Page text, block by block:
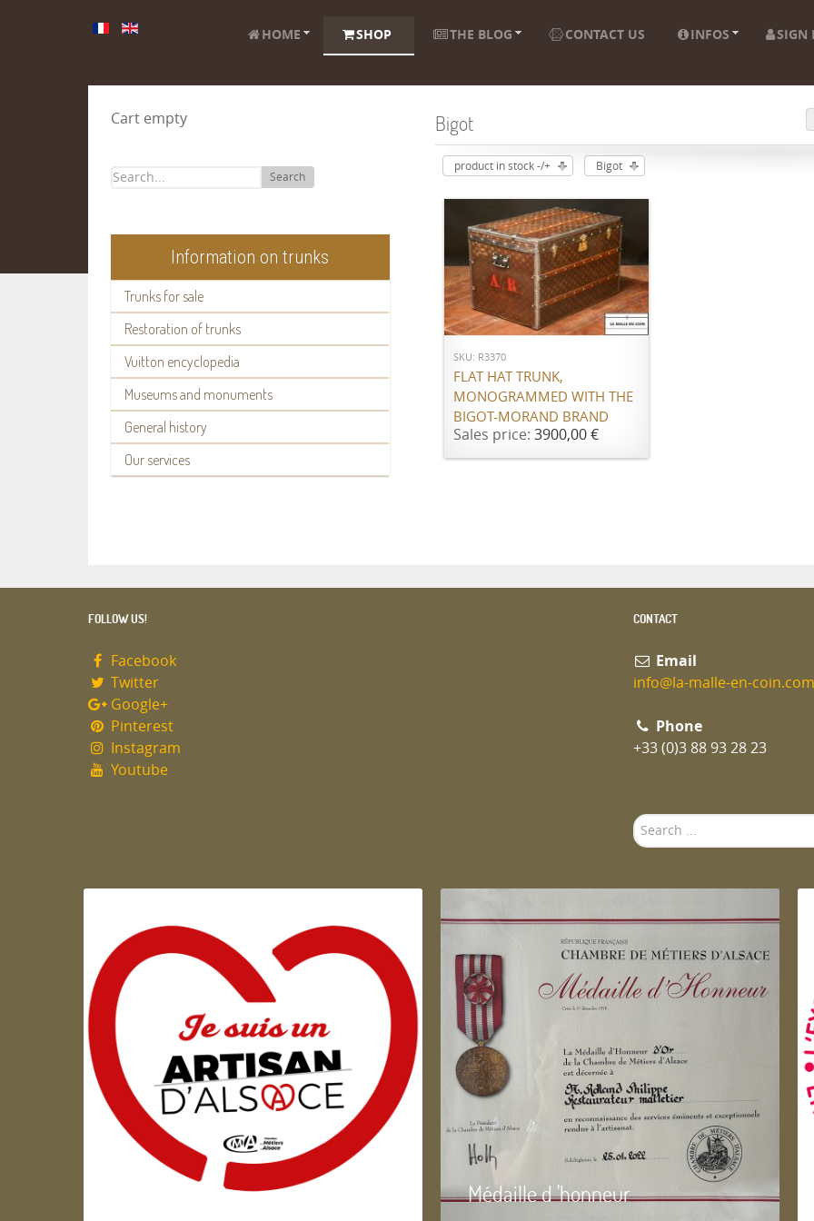
HOME SHOP THE BLOG CONTACT US INFOS SIGN
Cart empty
Search
Information on trunks
Trunks for sale
Restoration of trunks
Vuitton encyclopedia
Museums and monuments
General history
Our services
Bigot
product in stock -/+ Bigot
ADD TO CART
SKU: R3370
FLAT HAT TRUNK,
MONOGRAMMED WITH THE
BIGOT-MORAND BRAND
Sales price: 3900,00 €
FOLLOW US!
Facebook
Twitter
Google+
Pinterest
Instagram
Youtube
CONTACT
Email
info@la-malle-en-coin.com
Phone
+33 (0)3 88 93 28 23
Search
...
Artisan d'Alsace Médaille d 'honneur